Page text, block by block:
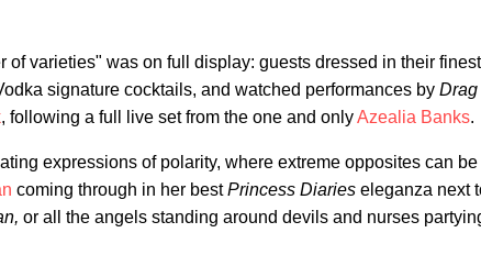
of varieties" was on full display: guests dressed in their finest
signature cocktails, and watched performances by Drag
, following a full live set from the one and onlyAzealia Banks.
expressions of polarity, where extreme opposites can be
coming through in her bestPrincess Diaries eleganza next
or all the angels standing around devils and nurses